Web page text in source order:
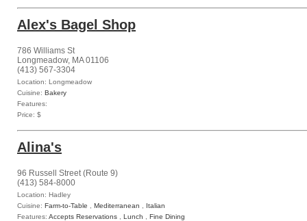
Alex's Bagel Shop
786 Williams St
Longmeadow, MA 01106
(413) 567-3304
Location: Longmeadow
Cuisine: Bakery
Features:
Price: $
Alina's
96 Russell Street (Route 9)
(413) 584-8000
Location: Hadley
Cuisine: Farm-to-Table Mediterranean
Italian
Features: Accepts Reservations Lunch
Fine Dining